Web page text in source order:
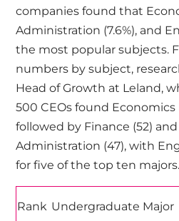
companies found that
Administration (7.6%), and
the most popular subjects.
numbers by subject,
Head of Growth at Leland,
500 CEOs found
followed by Finance (52)
Administration (47), with
for five of the top ten majors.
Rank Undergraduate Major